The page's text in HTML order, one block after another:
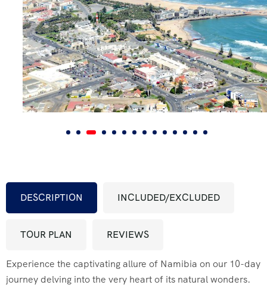
FAQ’s
Testimonial
DESCRIPTION INCLUDED/EXCLUDED
TOUR PLAN REVIEWS
Experience the captivating allure of Namibia on our 10-day
journey delving into the very heart of its natural wonders.